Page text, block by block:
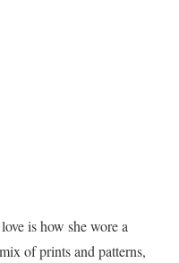
is how she wore a
of prints and patterns,